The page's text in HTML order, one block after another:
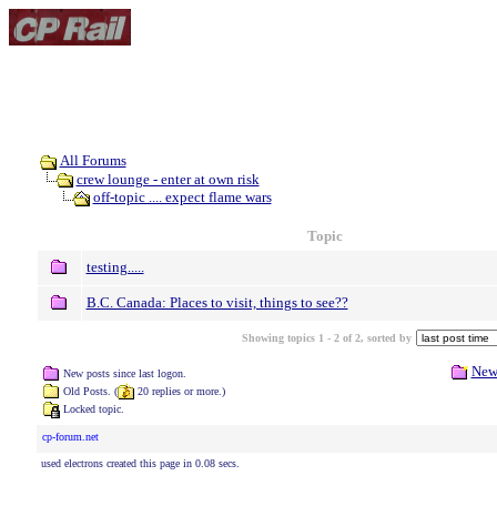
All Forums
crew lounge - enter at own risk
off-topic .... expect flame wars
Topic
testing.....
B.C. Canada: Places to visit, things to see??
Showing topics 1 - 2 of 2, sorted by
New posts since last logon.
Old Posts. (
20 replies or more.)
Locked topic.
cp-forum.net
used electrons created this page in 0.08 secs.